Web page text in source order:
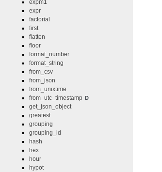
expm1
expr
factorial
first
flatten
floor
format_number
format_string
from_csv
from_json
from_unixtime
from_utc_timestamp D
get_json_object
greatest
grouping
grouping_id
hash
hex
hour
hypot